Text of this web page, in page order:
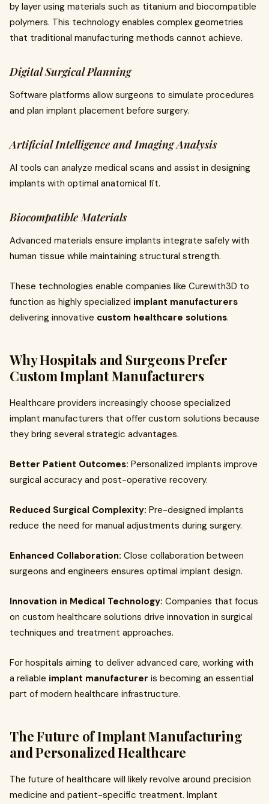
by layer using materials such as titanium and biocompatible
polymers. This technology enables complex geometries
that traditional manufacturing methods cannot achieve.
Digital Surgical Planning
Software platforms allow surgeons to simulate procedures
and plan implant placement before surgery.
Artificial Intelligence and Imaging Analysis
AI tools can analyze medical scans and assist in designing
implants with optimal anatomical fit.
Biocompatible Materials
Advanced materials ensure implants integrate safely with
human tissue while maintaining structural strength.
These technologies enable companies like Curewith3D to
function as highly specialized implant manufacturers
delivering innovative custom healthcare solutions.
Why Hospitals and Surgeons Prefer
Custom Implant Manufacturers
Healthcare providers increasingly choose specialized
implant manufacturers that offer custom solutions because
they bring several strategic advantages.
Better Patient Outcomes: Personalized implants improve
surgical accuracy and post-operative recovery.
Reduced Surgical Complexity: Pre-designed implants
reduce the need for manual adjustments during surgery.
Enhanced Collaboration: Close collaboration between
surgeons and engineers ensures optimal implant design.
Innovation in Medical Technology: Companies that focus
on custom healthcare solutions drive innovation in surgical
techniques and treatment approaches.
For hospitals aiming to deliver advanced care, working with
a reliable implant manufacturer is becoming an essential
part of modern healthcare infrastructure.
The Future of Implant Manufacturing
and Personalized Healthcare
The future of healthcare will likely revolve around precision
medicine and patient-specific treatment. Implant